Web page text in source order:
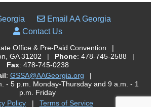
Email AA Georgia
Contact Us
Office & Pre-Paid Convention
|
GA 31202
| Phone: 478-745-2588
|
Fax: 478-745-0238
: GSSA@AAGeorgia.org
|
- 5 p.m. Monday-Thursday and 9 a.m. - 1
p.m. Friday
Policy
| Terms of Service